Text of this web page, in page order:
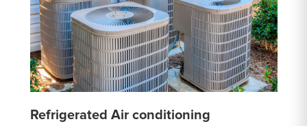
Refrigerated Air conditioning